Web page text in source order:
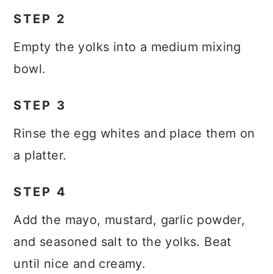
STEP 2
Empty the yolks into a medium mixing
bowl.
STEP 3
Rinse the egg whites and place them on
a platter.
STEP 4
Add the mayo, mustard, garlic powder,
and seasoned salt to the yolks. Beat
until nice and creamy.